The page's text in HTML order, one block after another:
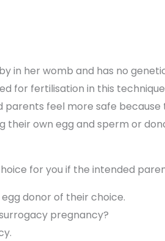
in her womb and has no
for fertilisation in this
parents feel more safe
their own egg and sperm or
for you if the intended
donor of their choice.
pregnancy?